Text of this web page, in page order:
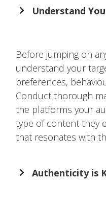
Understand
Before jumping on
understand your
preferences,
Conduct thorough
the platforms your
type of content they
that resonates with
Authenticity is